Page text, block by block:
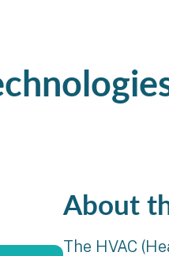
About
The HVAC